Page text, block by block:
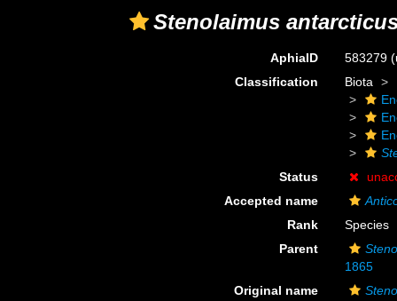
Stenolaimus
AphiaID 583279
Classification
Biota
Status
Accepted name
Rank
Species
Parent
1865
Original name